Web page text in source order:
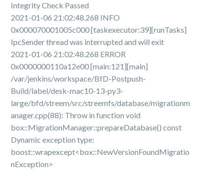
Integrity Check Passed
2021-01-06 21:02:48.268 INFO
0x000070001005c000 [taskexecutor:39][runTasks]
IpcSender thread was interrupted and will exit
2021-01-06 21:02:48.268 ERROR
0x0000000110a12e00 [main:121][main]
/var/jenkins/workspace/BfD-Postpush-
Build/label/desk-mac10-13-py3-
large/bfd/streem/src/streemfs/database/migrationm
anager.cpp(88): Throw in function void
box::MigrationManager::prepareDatabase() const
Dynamic exception type:
boost::wrapexcept<box::NewVersionFoundMigratio
nException>